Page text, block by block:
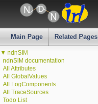
Main Page Related Pages
▼ ndnSIM
ndnSIM documentation
All Attributes
All GlobalValues
All LogComponents
All TraceSources
Todo List